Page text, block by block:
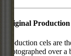
Original
Production cels are
photographed over